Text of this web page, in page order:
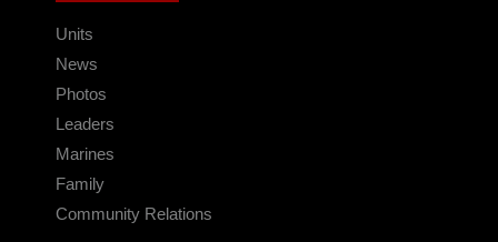
Units
News
Photos
Leaders
Marines
Family
Community Relations